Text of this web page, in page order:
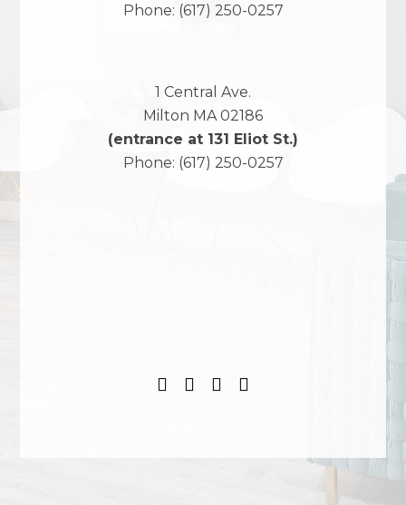
Phone: (617) 250-0257
1 Central Ave.
Milton MA 02186
(entrance at 131 Eliot St.)
Phone: (617) 250-0257